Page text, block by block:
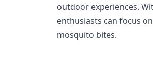
outdoor experiences.
enthusiasts can focus
mosquito bites.